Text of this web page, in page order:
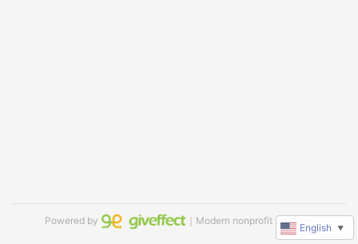
Powered by ｜Modern nonprofit software
English ▼